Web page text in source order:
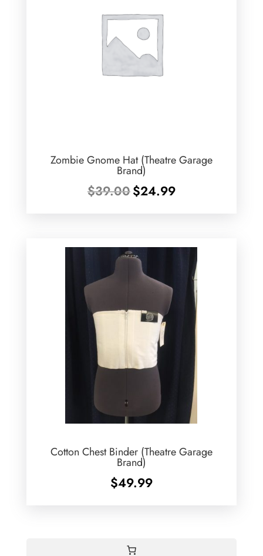
Zombie Gnome Hat (Theatre Garage
Brand)
$39.00 Original
price
$24.99Current
Cotton Chest Binder (Theatre Garage
Brand)
$49.99